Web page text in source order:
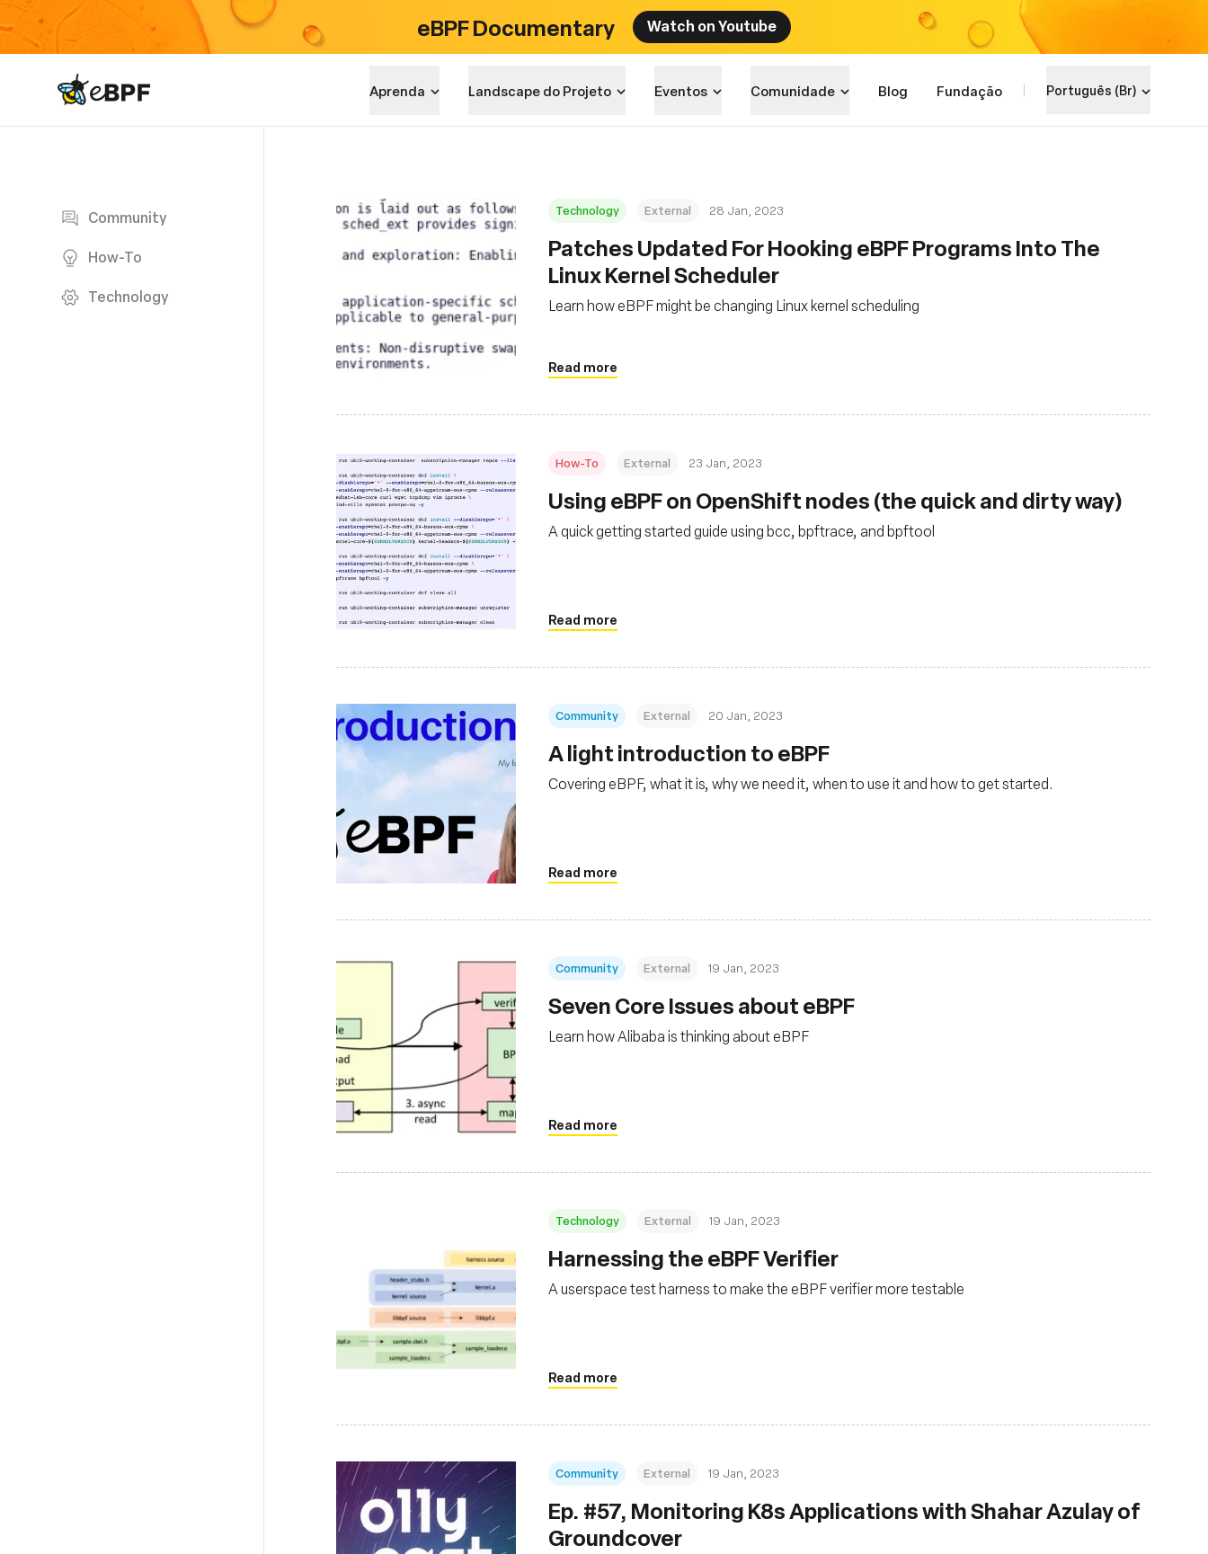
eBPF Documentary Watch on Youtube
eBPF logo Aprenda Landscape do Projeto Eventos Comunidade Blog Fundação Português (Br)
Community
How-To
Technology
Technology External 28 Jan, 2023
Patches Updated For Hooking eBPF Programs Into The
Linux Kernel Scheduler
Learn how eBPF might be changing Linux kernel scheduling
Read more
How-To External 23 Jan, 2023
Using eBPF on OpenShift nodes (the quick and dirty way)
A quick getting started guide using bcc, bpftrace, and bpftool
Read more
Community External 20 Jan, 2023
A light introduction to eBPF
Covering eBPF, what it is, why we need it, when to use it and how to get started.
Read more
Community External 19 Jan, 2023
Seven Core Issues about eBPF
Learn how Alibaba is thinking about eBPF
Read more
Technology External 19 Jan, 2023
Harnessing the eBPF Verifier
A userspace test harness to make the eBPF verifier more testable
Read more
Community External 19 Jan, 2023
Ep. #57, Monitoring K8s Applications with Shahar Azulay of
Groundcover